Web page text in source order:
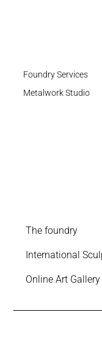
Foundry Services
Metalwork Studio
The foundry
International
Online Art Gallery